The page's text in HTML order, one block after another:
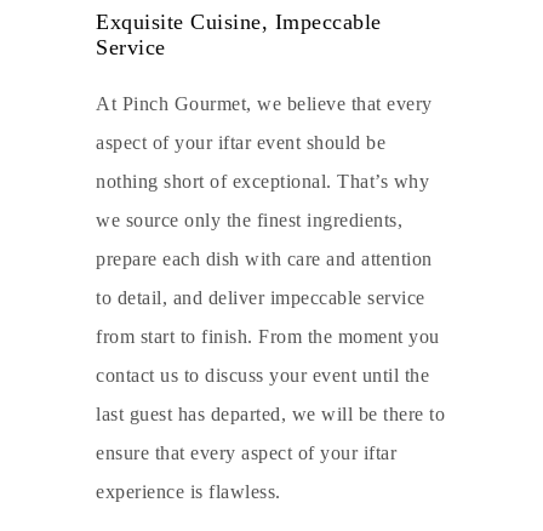
Exquisite Cuisine, Impeccable
Service
At Pinch Gourmet, we believe that every
aspect of your iftar event should be
nothing short of exceptional. That’s why
we source only the finest ingredients,
prepare each dish with care and attention
to detail, and deliver impeccable service
from start to finish. From the moment you
contact us to discuss your event until the
last guest has departed, we will be there to
ensure that every aspect of your iftar
experience is flawless.